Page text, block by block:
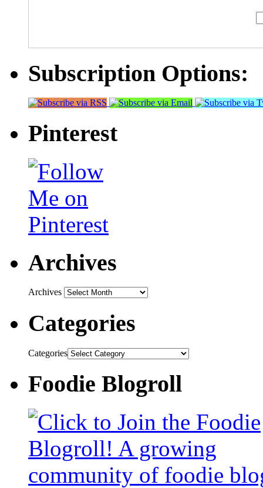
Subscription Options:
Pinterest
Archives
Archives
Categories
Categories
Foodie Blogroll